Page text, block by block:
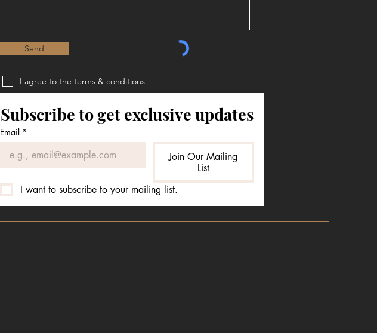
Send
I agree to the terms & conditions
Terms & Conditions
Subscribe to get exclusive updates
Email *
Join Our Mailing
List
I want to subscribe to your mailing list.